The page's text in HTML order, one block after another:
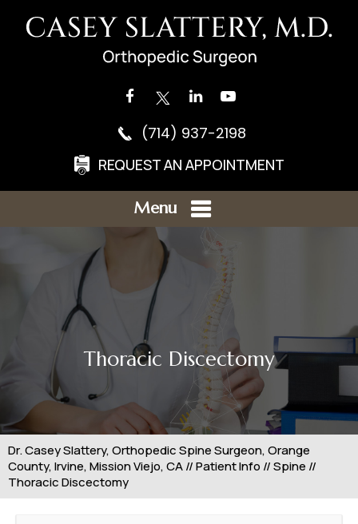
(714) 937-2198
REQUEST AN APPOINTMENT
Menu
Thoracic Discectomy
Dr. Casey Slattery, Orthopedic Spine Surgeon, Orange
County, Irvine, Mission Viejo, CA//Patient Info //Spine //
Thoracic Discectomy